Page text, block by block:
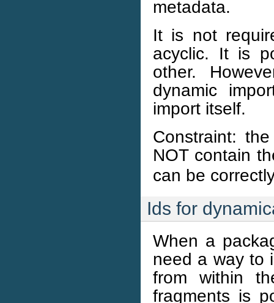
metadata.
It is not
acyclic. It is
other.
dynamic
import itself.
Constraint:
NOT contain
can be
Ids for
When a
need a way to
from within
fragments is